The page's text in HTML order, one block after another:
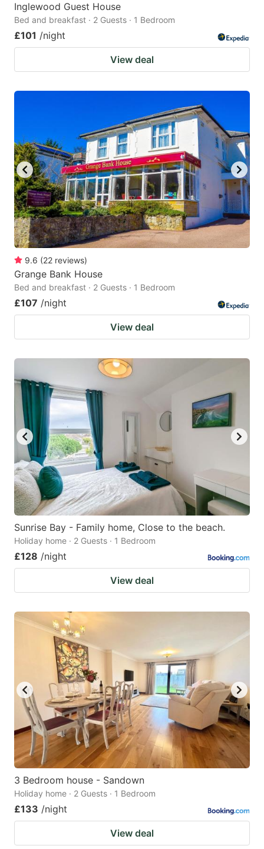
Inglewood Guest House
Bed and breakfast · 2 Guests · 1 Bedroom
£101 /night
View deal
9.6 (22 reviews)
Grange Bank House
Bed and breakfast · 2 Guests · 1 Bedroom
£107 /night
View deal
Sunrise Bay - Family home, Close to the beach.
Holiday home · 2 Guests · 1 Bedroom
£128 /night
View deal
3 Bedroom house - Sandown
Holiday home · 2 Guests · 1 Bedroom
£133 /night
View deal